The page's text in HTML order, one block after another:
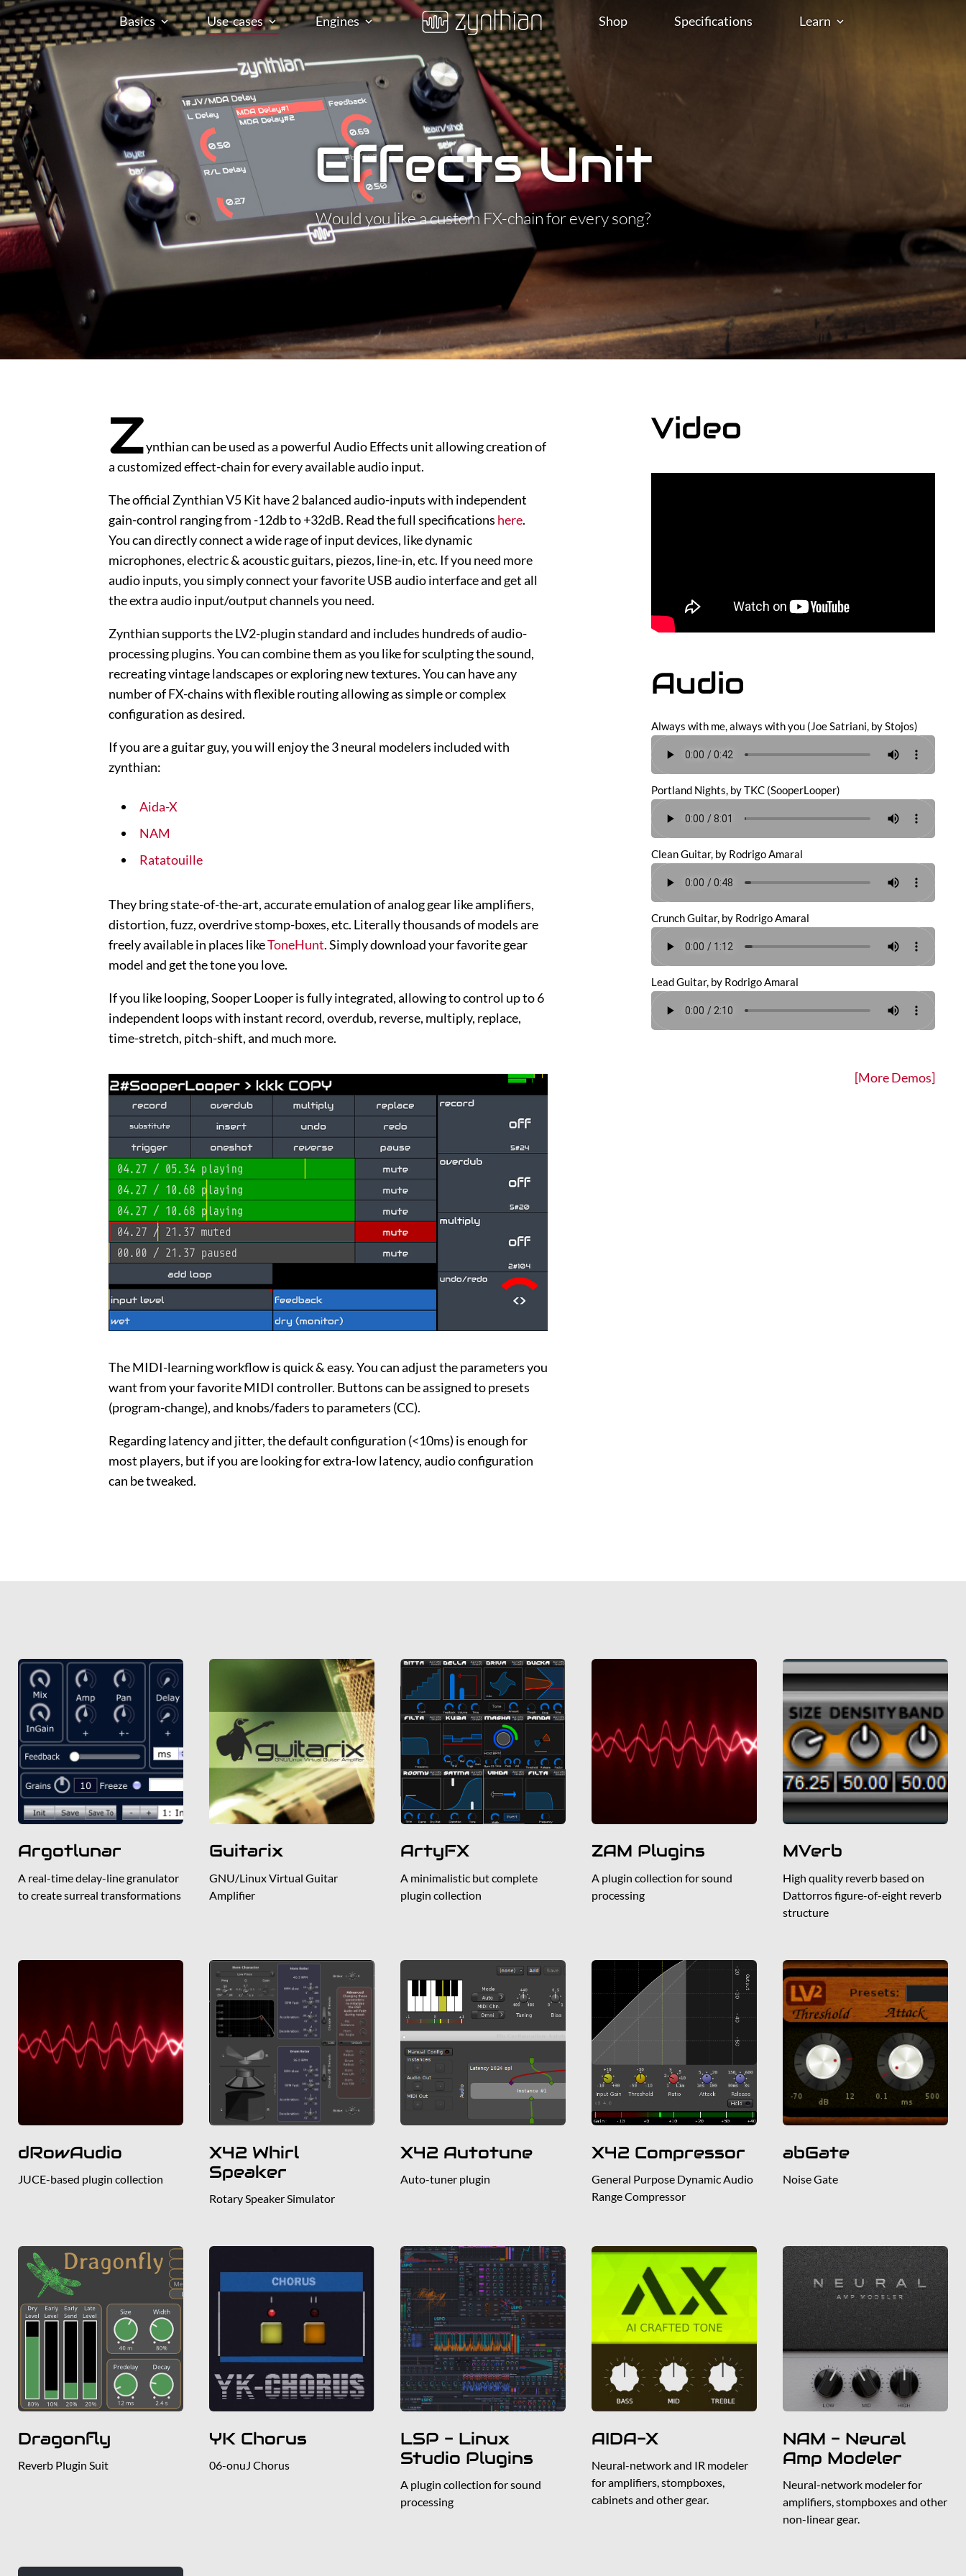
Basics Use-cases Engines Shop Specifications Learn
Effects Unit
Would you like a custom FX-chain for every song?
Zynthian can be used as a powerful Audio Effects unit allowing creation of
a customized effect-chain for every available audio input.
The official Zynthian V5 Kit have 2 balanced audio-inputs with independent
gain-control ranging from -12db to +32dB. Read the full specifications here.
You can directly connect a wide rage of input devices, like dynamic
microphones, electric & acoustic guitars, piezos, line-in, etc. If you need more
audio inputs, you simply connect your favorite USB audio interface and get all
the extra audio input/output channels you need.
Zynthian supports the LV2-plugin standard and includes hundreds of audio-
processing plugins. You can combine them as you like for sculpting the sound,
recreating vintage landscapes or exploring new textures. You can have any
number of FX-chains with flexible routing allowing as simple or complex
configuration as desired.
If you are a guitar guy, you will enjoy the 3 neural modelers included with
zynthian:
Aida-X
NAM
Ratatouille
They bring state-of-the-art, accurate emulation of analog gear like amplifiers,
distortion, fuzz, overdrive stomp-boxes, etc. Literally thousands of models are
freely available in places likeToneHunt. Simply download your favorite gear
model and get the tone you love.
If you like looping, Sooper Looper is fully integrated, allowing to control up to 6
independent loops with instant record, overdub, reverse, multiply, replace,
time-stretch, pitch-shift, and much more.
The MIDI-learning workflow is quick & easy. You can adjust the parameters you
want from your favorite MIDI controller. Buttons can be assigned to presets
(program-change), and knobs/faders to parameters (CC).
Regarding latency and jitter, the default configuration (<10ms) is enough for
most players, but if you are looking for extra-low latency, audio configuration
can be tweaked.
Video
Audio
Always with me, always with you (Joe Satriani, by Stojos)
Portland Nights, by TKC (SooperLooper)
Clean Guitar, by Rodrigo Amaral
Crunch Guitar, by Rodrigo Amaral
Lead Guitar, by Rodrigo Amaral
[More Demos]
Argotlunar
A real-time delay-line granulator
to create surreal transformations
Guitarix
GNU/Linux Virtual Guitar
Amplifier
ArtyFX
A minimalistic but complete
plugin collection
ZAM Plugins
A plugin collection for sound
processing
MVerb
High quality reverb based on
Dattorros figure-of-eight reverb
structure
dRowAudio
JUCE-based plugin collection
X42 Whirl
Speaker
Rotary Speaker Simulator
X42 Autotune
Auto-tuner plugin
X42 Compressor
General Purpose Dynamic Audio
Range Compressor
abGate
Noise Gate
Dragonfly
Reverb Plugin Suit
YK Chorus
06-onuJ Chorus
LSP - Linux
Studio Plugins
A plugin collection for sound
processing
AIDA-X
Neural-network and IR modeler
for amplifiers, stompboxes,
cabinets and other gear.
NAM - Neural
Amp Modeler
Neural-network modeler for
amplifiers, stompboxes and other
non-linear gear.